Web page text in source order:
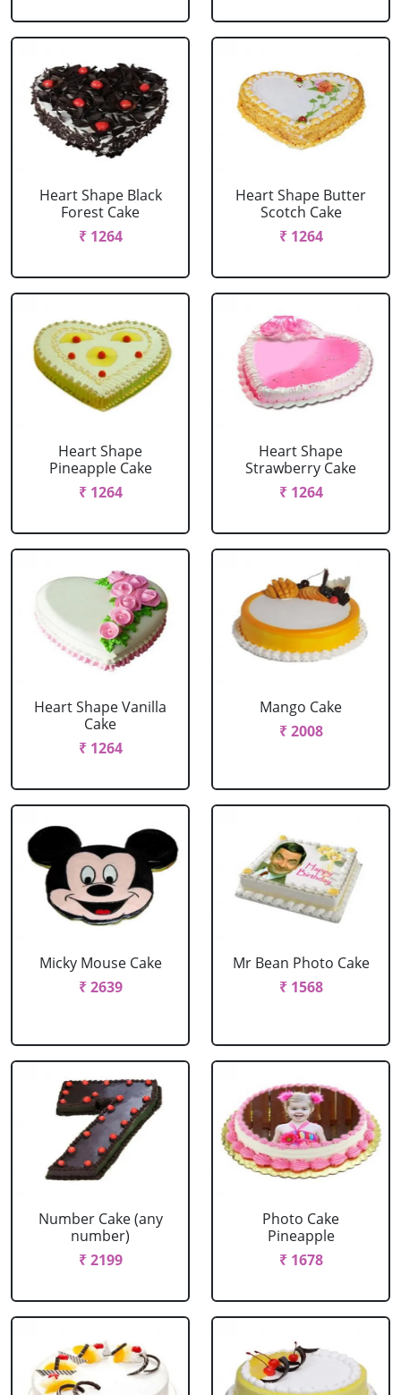
Heart Shape Black
Forest Cake
₹ 1264
Heart Shape Butter
Scotch Cake
₹ 1264
Heart Shape
Pineapple Cake
₹ 1264
Heart Shape
Strawberry Cake
₹ 1264
Heart Shape Vanilla
Cake
₹ 1264
Mango Cake
₹ 2008
Micky Mouse Cake
₹ 2639
Mr Bean Photo Cake
₹ 1568
Number Cake (any
number)
₹ 2199
Photo Cake
Pineapple
₹ 1678